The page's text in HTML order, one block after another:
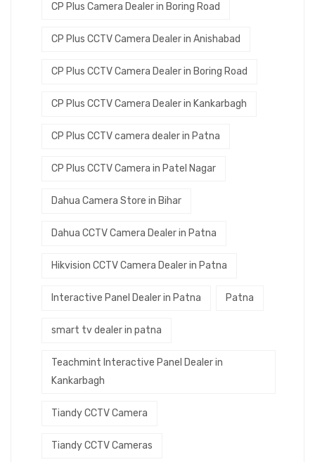
CP Plus Camera Dealer in Boring Road
CP Plus CCTV Camera Dealer in Anishabad
CP Plus CCTV Camera Dealer in Boring Road
CP Plus CCTV Camera Dealer in Kankarbagh
CP Plus CCTV camera dealer in Patna
CP Plus CCTV Camera in Patel Nagar
Dahua Camera Store in Bihar
Dahua CCTV Camera Dealer in Patna
Hikvision CCTV Camera Dealer in Patna
Interactive Panel Dealer in Patna Patna
smart tv dealer in patna
Teachmint Interactive Panel Dealer in
Kankarbagh
Tiandy CCTV Camera
Tiandy CCTV Cameras